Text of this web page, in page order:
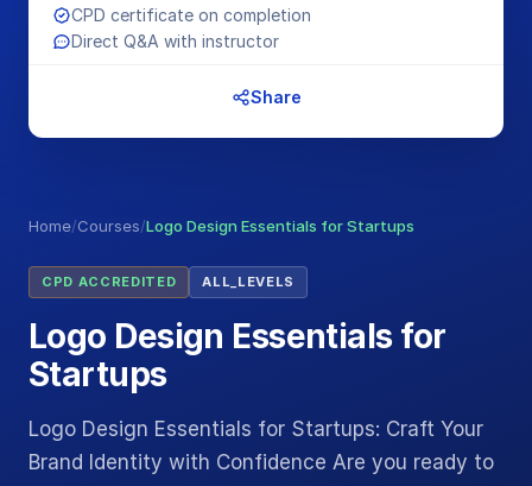
Home/Courses/Logo Design Essentials for Startups
CPD ACCREDITED ALL_LEVELS
Logo Design Essentials for
Startups
Logo Design Essentials for Startups: Craft Your
Brand Identity with Confidence Are you ready to
CPD certificate on completion
Direct Q&A with instructor
Share